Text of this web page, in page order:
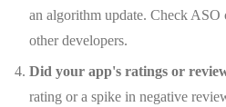
an algorithm update. Check
other developers.
Did your app's ratings or
rating or a spike in negative